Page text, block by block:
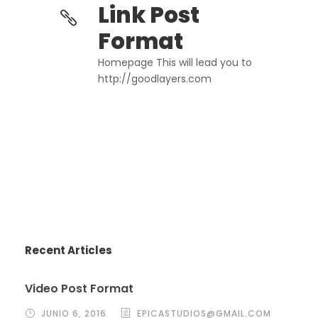
Link Post
Format
Homepage This will lead you to
http://goodlayers.com
Recent Articles
Video Post Format
JUNIO 6, 2016 EPICASTUDIOS@GMAIL.COM